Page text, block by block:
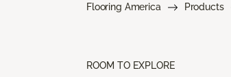
Flooring America Products
ROOM TO EXPLORE